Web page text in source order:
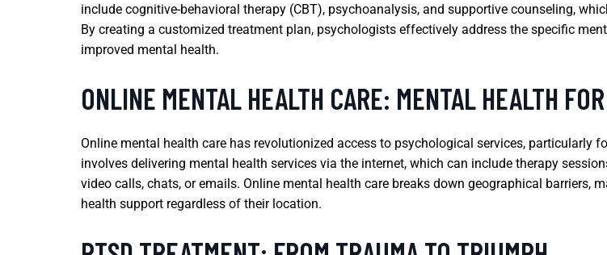
include cognitive-behavioral therapy (CBT), psychoanalysis, and supportive counseling,
By creating a customized treatment plan, psychologists effectively address the specific
improved mental health.
ONLINE MENTAL HEALTH CARE: MENTAL HEALTH
Online mental health care has revolutionized access to psychological services, particularly
involves delivering mental health services via the internet, which can include therapy
video calls, chats, or emails. Online mental health care breaks down geographical barriers,
health support regardless of their location.